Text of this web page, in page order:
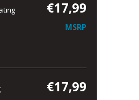
€17,99
MSRP
€17,99